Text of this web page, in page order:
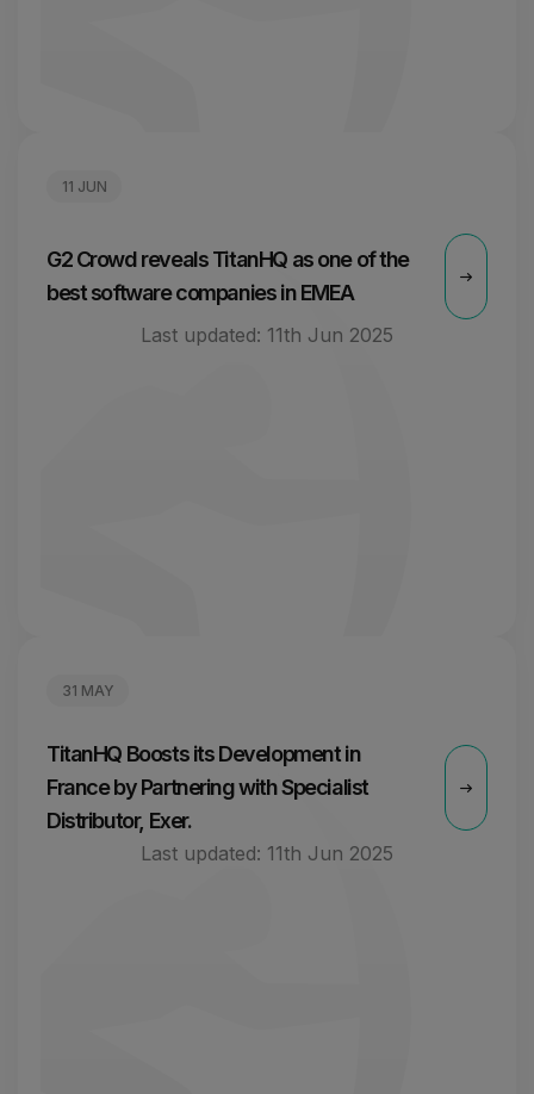
11 JUN
G2 Crowd reveals TitanHQ as one of the
best software companies in EMEA
Last updated: 11th Jun 2025
31 MAY
TitanHQ Boosts its Development in
France by Partnering with Specialist
Distributor, Exer.
Last updated: 11th Jun 2025